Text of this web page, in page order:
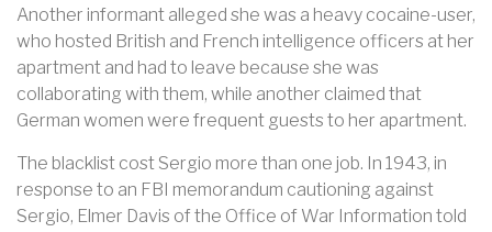
Another informant alleged she was a heavy cocaine-user,
who hosted British and French intelligence officers at her
apartment and had to leave because she was
collaborating with them, while another claimed that
German women were frequent guests to her apartment.
The blacklist cost Sergio more than one job. In 1943, in
response to an FBI memorandum cautioning against
Sergio, Elmer Davis of the Office of War Information told